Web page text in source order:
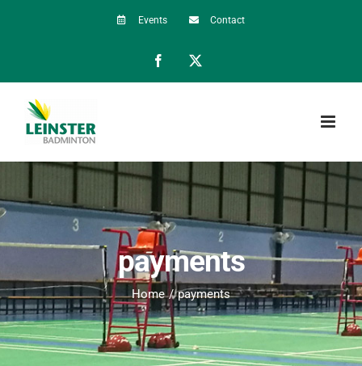
Events Contact
Facebook
payments
Home payments